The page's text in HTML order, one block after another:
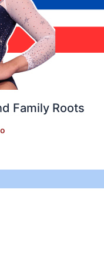
Family Roots